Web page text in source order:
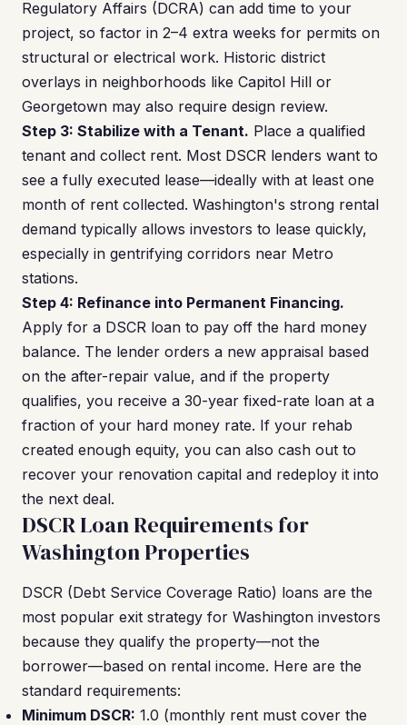
Regulatory Affairs (DCRA) can add time to your
project, so factor in 2–4 extra weeks for permits on
structural or electrical work. Historic district
overlays in neighborhoods like Capitol Hill or
Georgetown may also require design review.
Step 3: Stabilize with a Tenant. Place a qualified
tenant and collect rent. Most DSCR lenders want to
see a fully executed lease—ideally with at least one
month of rent collected. Washington's strong rental
demand typically allows investors to lease quickly,
especially in gentrifying corridors near Metro
stations.
Step 4: Refinance into Permanent Financing.
Apply for a DSCR loan to pay off the hard money
balance. The lender orders a new appraisal based
on the after-repair value, and if the property
qualifies, you receive a 30-year fixed-rate loan at a
fraction of your hard money rate. If your rehab
created enough equity, you can also cash out to
recover your renovation capital and redeploy it into
the next deal.
DSCR Loan Requirements for
Washington Properties
DSCR (Debt Service Coverage Ratio) loans are the
most popular exit strategy for Washington investors
because they qualify the property—not the
borrower—based on rental income. Here are the
standard requirements:
Minimum DSCR: 1.0 (monthly rent must cover the